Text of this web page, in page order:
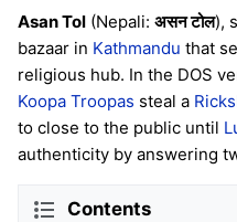
Asan Tol (Nepali: असन टोल),
bazaar in Kathmandu that
religious hub. In the DOS
Koopa Troopas steal a
to close to the public until
authenticity by answering
Contents